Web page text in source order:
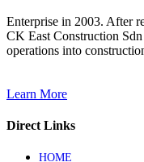
Enterprise in 2003. After
CK East Construction
operations into
Learn More
Direct Links
HOME